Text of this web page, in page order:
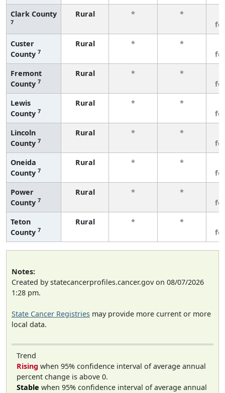
Clark County
7
Rural * *
Custer
County 7
Rural * *
Fremont
County 7
Rural * *
Lewis
County 7
Rural * *
Lincoln
County 7
Rural * *
Oneida
County 7
Rural * *
Power
County 7
Rural * *
Teton
County 7
Rural * *
Notes:
Created by statecancerprofiles.cancer.gov on 08/07/2026
1:28 pm.
State Cancer Registries may provide more current or more
local data.
Trend
Rising when 95% confidence interval of average annual
percent change is above 0.
Stable when 95% confidence interval of average annual